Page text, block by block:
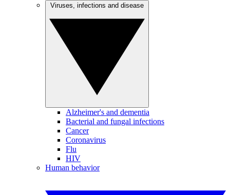
Alzheimer's and dementia
Bacterial and fungal infections
Cancer
Coronavirus
Flu
HIV
Human behavior